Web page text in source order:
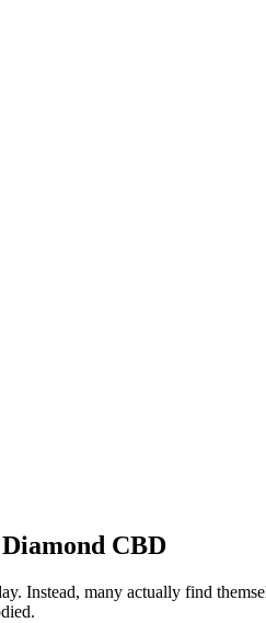
CBD
Instead, many actually find